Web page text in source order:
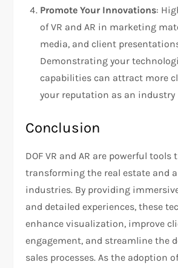
Promote Your Innovations:
of VR and AR in marketing
media, and client
Demonstrating your
capabilities can attract more
your reputation as an industry
Conclusion
DOF VR and AR are powerful tools
transforming the real estate and
industries. By providing
and detailed experiences, these
enhance visualization, improve
engagement, and streamline the
sales processes. As the adoption